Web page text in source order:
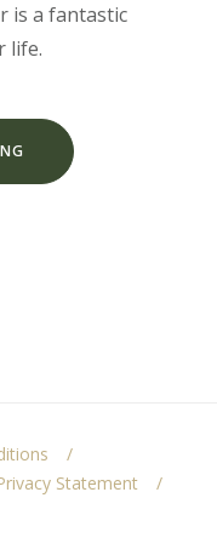
is a fantastic
life.
“DISCOVER
SCUBA
Statement